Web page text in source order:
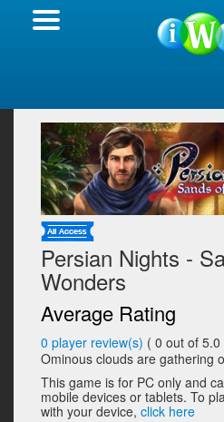
Persian Nights -
Wonders
Average Rating
0 player review(s) ( 0 out of 5.0
Ominous clouds are gathering
This game is for PC only and
mobile devices or tablets. To
with your device, click here